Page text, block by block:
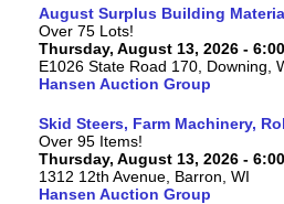
August Surplus Building
Over 75 Lots!
Thursday, August 13, 2026 -
E1026 State Road 170, Downing,
Hansen Auction Group
Skid Steers, Farm Machinery,
Over 95 Items!
Thursday, August 13, 2026 -
1312 12th Avenue, Barron, WI
Hansen Auction Group